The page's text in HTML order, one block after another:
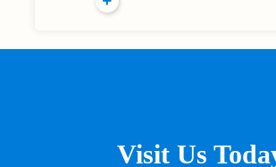
Visit Us